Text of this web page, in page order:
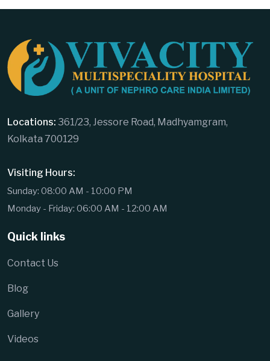
Locations: 361/23, Jessore Road, Madhyamgram,
Kolkata 700129
Visiting Hours:
Sunday: 08:00 AM - 10:00 PM
Monday - Friday: 06:00 AM - 12:00 AM
Quick links
Contact Us
Blog
Gallery
Videos